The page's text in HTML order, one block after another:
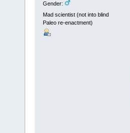
Gender:
Mad scientist (not into blind
Paleo re-enactment)